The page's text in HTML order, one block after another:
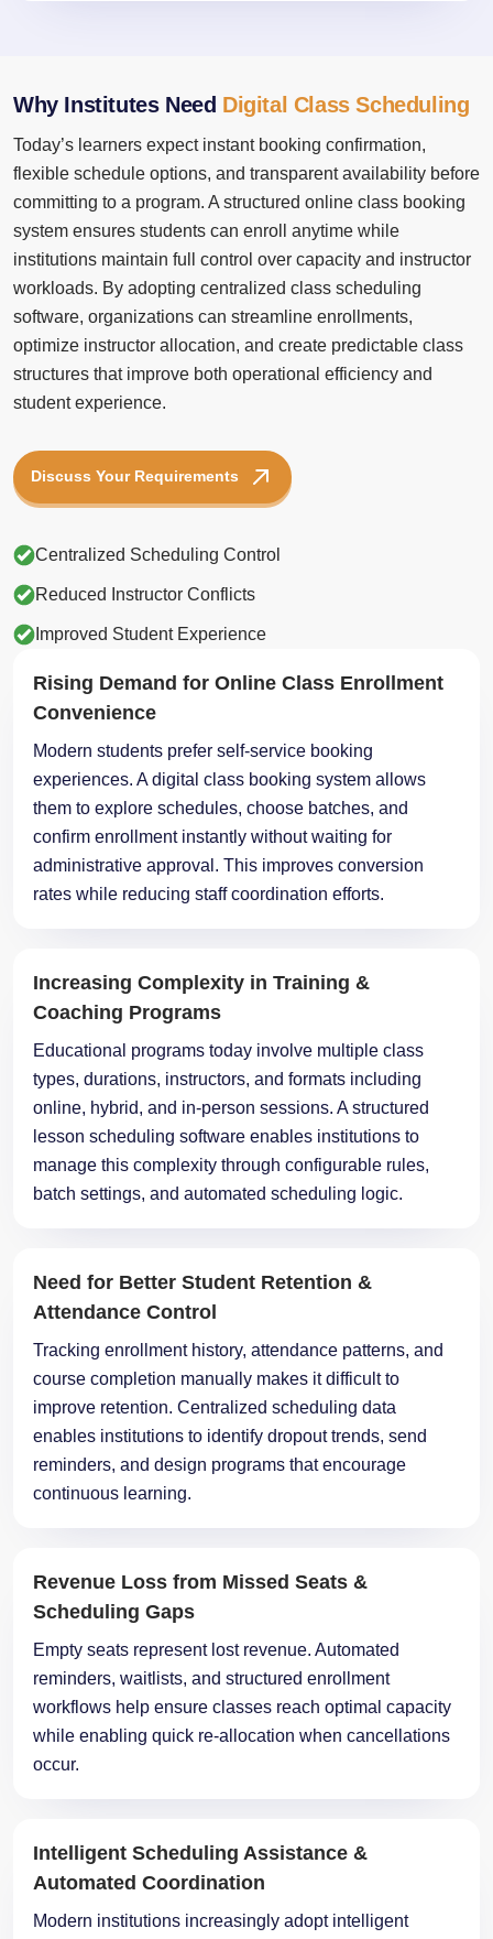
Why Institutes Need Digital Class Scheduling
Today’s learners expect instant booking confirmation,
flexible schedule options, and transparent availability before
committing to a program. A structured online class booking
system ensures students can enroll anytime while
institutions maintain full control over capacity and instructor
workloads. By adopting centralized class scheduling
software, organizations can streamline enrollments,
optimize instructor allocation, and create predictable class
structures that improve both operational efficiency and
student experience.
Discuss Your Requirements
Centralized Scheduling Control
Reduced Instructor Conflicts
Improved Student Experience
Rising Demand for Online Class Enrollment
Convenience
Modern students prefer self-service booking
experiences. A digital class booking system allows
them to explore schedules, choose batches, and
confirm enrollment instantly without waiting for
administrative approval. This improves conversion
rates while reducing staff coordination efforts.
Increasing Complexity in Training &
Coaching Programs
Educational programs today involve multiple class
types, durations, instructors, and formats including
online, hybrid, and in-person sessions. A structured
lesson scheduling software enables institutions to
manage this complexity through configurable rules,
batch settings, and automated scheduling logic.
Need for Better Student Retention &
Attendance Control
Tracking enrollment history, attendance patterns, and
course completion manually makes it difficult to
improve retention. Centralized scheduling data
enables institutions to identify dropout trends, send
reminders, and design programs that encourage
continuous learning.
Revenue Loss from Missed Seats &
Scheduling Gaps
Empty seats represent lost revenue. Automated
reminders, waitlists, and structured enrollment
workflows help ensure classes reach optimal capacity
while enabling quick re-allocation when cancellations
occur.
Intelligent Scheduling Assistance &
Automated Coordination
Modern institutions increasingly adopt intelligent